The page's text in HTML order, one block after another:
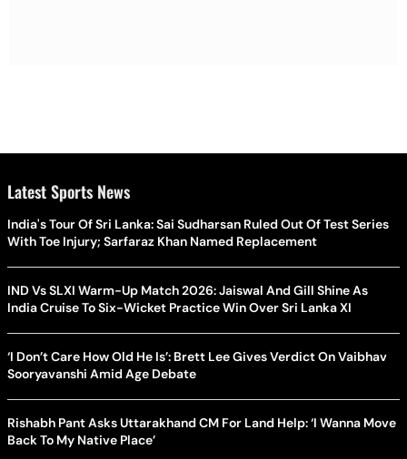
Latest Sports News
India's Tour Of Sri Lanka: Sai Sudharsan Ruled Out Of Test Series
With Toe Injury; Sarfaraz Khan Named Replacement
IND Vs SLXI Warm-Up Match 2026: Jaiswal And Gill Shine As
India Cruise To Six-Wicket Practice Win Over Sri Lanka XI
‘I Don’t Care How Old He Is’: Brett Lee Gives Verdict On Vaibhav
Sooryavanshi Amid Age Debate
Rishabh Pant Asks Uttarakhand CM For Land Help: ‘I Wanna Move
Back To My Native Place’